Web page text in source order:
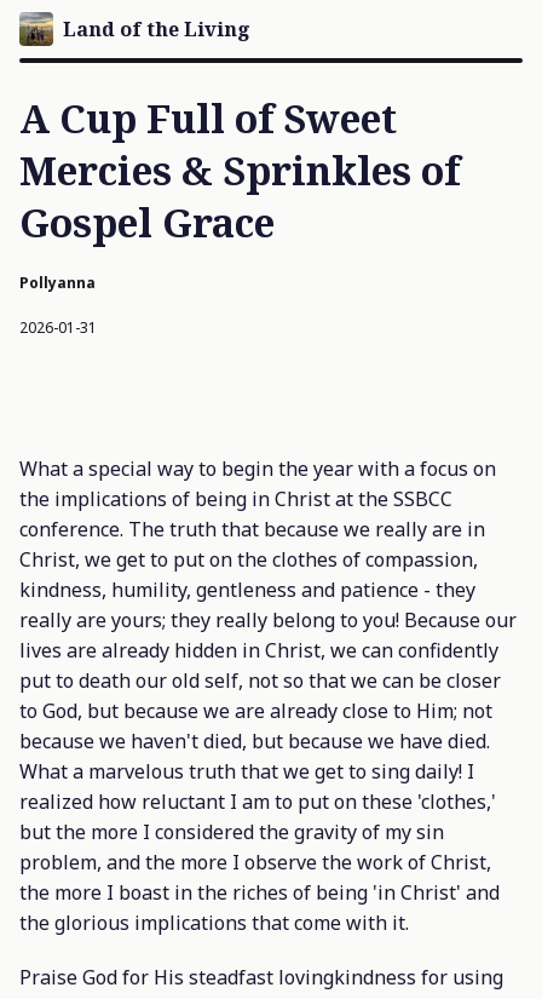
Land of the Living
A Cup Full of Sweet
Mercies & Sprinkles of
Gospel Grace
Pollyanna
2026-01-31
What a special way to begin the year with a focus on
the implications of being in Christ at the SSBCC
conference. The truth that because we really are in
Christ, we get to put on the clothes of compassion,
kindness, humility, gentleness and patience - they
really are yours; they really belong to you! Because our
lives are already hidden in Christ, we can confidently
put to death our old self, not so that we can be closer
to God, but because we are already close to Him; not
because we haven't died, but because we have died.
What a marvelous truth that we get to sing daily! I
realized how reluctant I am to put on these 'clothes,'
but the more I considered the gravity of my sin
problem, and the more I observe the work of Christ,
the more I boast in the riches of being 'in Christ' and
the glorious implications that come with it.
Praise God for His steadfast lovingkindness for using